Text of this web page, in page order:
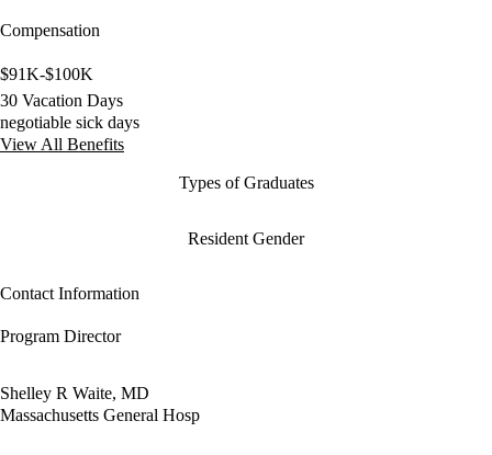
Compensation
$91K-$100K
30 Vacation Days
negotiable sick days
View All Benefits
Types of Graduates
Resident Gender
Contact Information
Program Director
Shelley R Waite, MD
Massachusetts General Hosp